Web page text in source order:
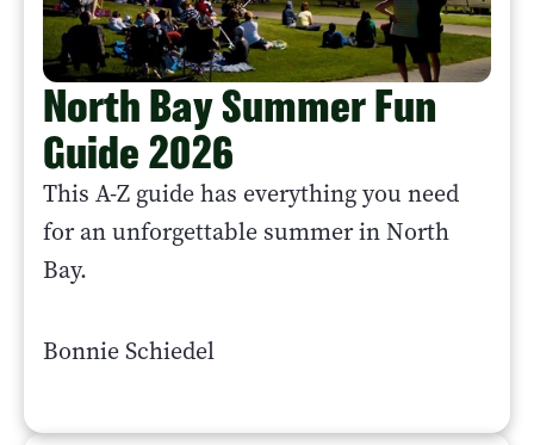
North Bay Summer Fun
Guide 2026
This A-Z guide has everything you need
for an unforgettable summer in North
Bay.
Bonnie Schiedel